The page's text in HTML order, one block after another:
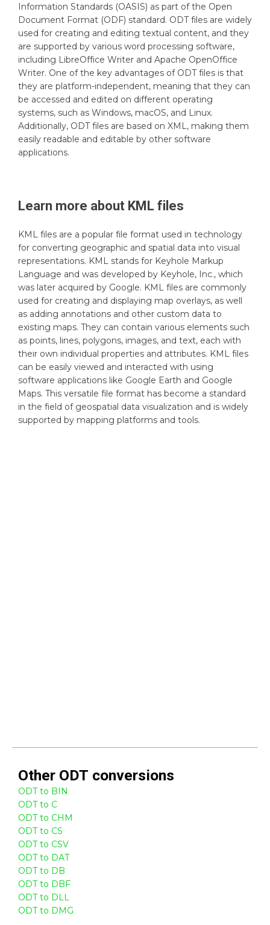
Information Standards (OASIS) as part of the Open
Document Format (ODF) standard. ODT files are widely
used for creating and editing textual content, and they
are supported by various word processing software,
including LibreOffice Writer and Apache OpenOffice
Writer. One of the key advantages of ODT files is that
they are platform-independent, meaning that they can
be accessed and edited on different operating
systems, such as Windows, macOS, and Linux.
Additionally, ODT files are based on XML, making them
easily readable and editable by other software
applications.
Learn more about KML files
KML files are a popular file format used in technology
for converting geographic and spatial data into visual
representations. KML stands for Keyhole Markup
Language and was developed by Keyhole, Inc., which
was later acquired by Google. KML files are commonly
used for creating and displaying map overlays, as well
as adding annotations and other custom data to
existing maps. They can contain various elements such
as points, lines, polygons, images, and text, each with
their own individual properties and attributes. KML files
can be easily viewed and interacted with using
software applications like Google Earth and Google
Maps. This versatile file format has become a standard
in the field of geospatial data visualization and is widely
supported by mapping platforms and tools.
Other ODT conversions
ODT to BIN
ODT to C
ODT to CHM
ODT to CS
ODT to CSV
ODT to DAT
ODT to DB
ODT to DBF
ODT to DLL
ODT to DMG